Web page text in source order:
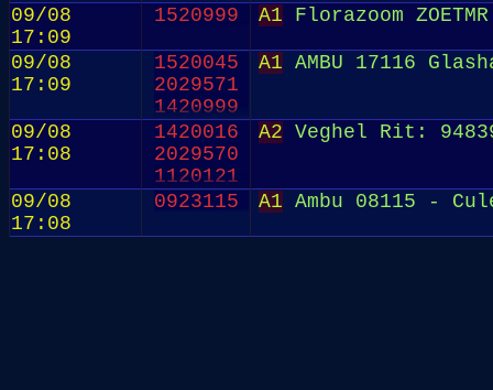
09/08
17:09
1520999 A1 Florazoom
09/08
17:09
1520045
2029571
1420999
A1 AMBU 17116
09/08
17:08
1420016
2029570
1120121
A2 Veghel Rit:
09/08
17:08
0923115 A1 Ambu 08115 -